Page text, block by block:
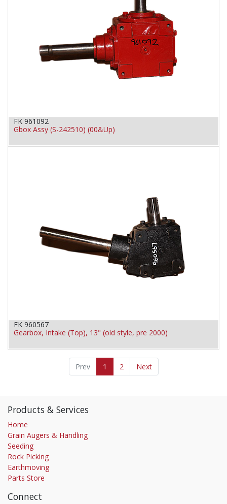
FK 961092
Gbox Assy (S-242510) (00&Up)
FK 960567
Gearbox, Intake (Top), 13" (old style, pre 2000)
Prev 1 2 Next
Products & Services
Home
Grain Augers & Handling
Seeding
Rock Picking
Earthmoving
Parts Store
Connect